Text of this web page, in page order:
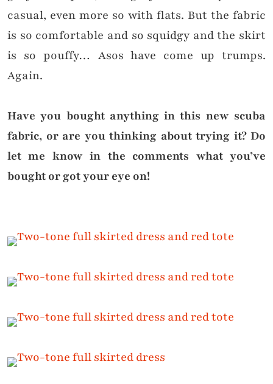
casual, even more so with flats. But the fabric
is so comfortable and so squidgy and the skirt
is so pouffy… Asos have come up trumps.
Again.
Have you bought anything in this new scuba
fabric, or are you thinking about trying it? Do
let me know in the comments what you’ve
bought or got your eye on!